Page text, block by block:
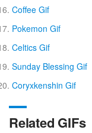
Coffee Gif
Pokemon Gif
Celtics Gif
Sunday Blessing Gif
Coryxkenshin Gif
Related GIFs